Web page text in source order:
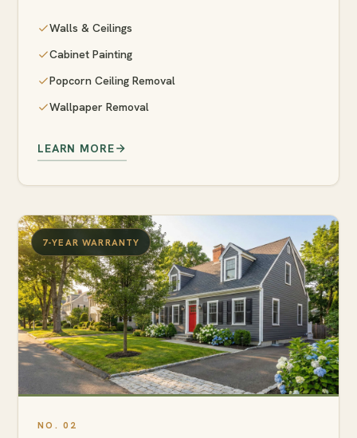
Walls & Ceilings
Cabinet Painting
Popcorn Ceiling Removal
Wallpaper Removal
LEARN MORE
7-YEAR WARRANTY